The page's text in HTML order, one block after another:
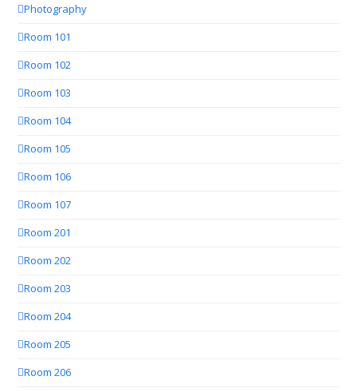
Photography
Room 101
Room 102
Room 103
Room 104
Room 105
Room 106
Room 107
Room 201
Room 202
Room 203
Room 204
Room 205
Room 206